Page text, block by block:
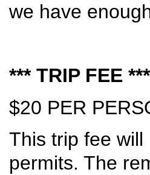
we have
*** TRIP FEE ***
$20 PER
This trip fee
permits. The